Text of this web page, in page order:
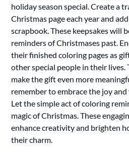
holiday season special. Create a
Christmas page each year and
scrapbook. These keepsakes will
reminders of Christmases past.
their finished coloring pages as
other special people in their lives.
make the gift even more
remember to embrace the joy
Let the simple act of coloring
magic of Christmas. These
enhance creativity and brighten
their charm.